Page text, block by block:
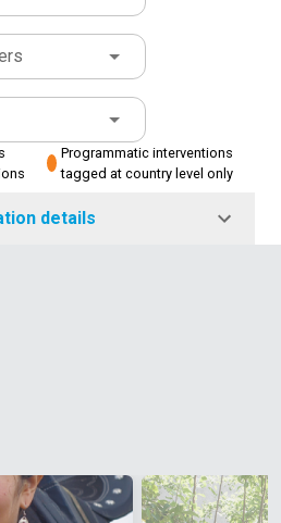
Programmatic interventions
tagged at country level only
details